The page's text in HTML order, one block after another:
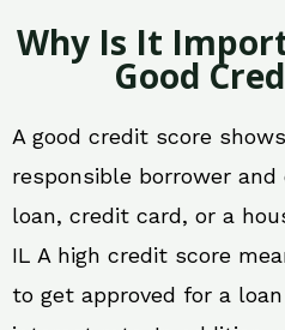
Why Is It
Good
A good credit score
responsible borrower
loan, credit card, or a
IL A high credit score
to get approved for a